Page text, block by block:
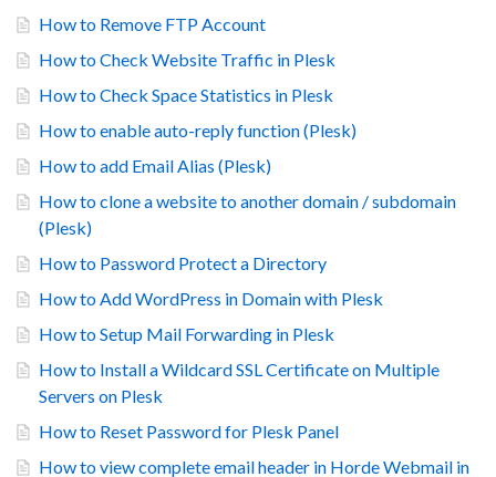
How to Remove FTP Account
How to Check Website Traffic in Plesk
How to Check Space Statistics in Plesk
How to enable auto-reply function (Plesk)
How to add Email Alias (Plesk)
How to clone a website to another domain / subdomain
(Plesk)
How to Password Protect a Directory
How to Add WordPress in Domain with Plesk
How to Setup Mail Forwarding in Plesk
How to Install a Wildcard SSL Certificate on Multiple
Servers on Plesk
How to Reset Password for Plesk Panel
How to view complete email header in Horde Webmail in